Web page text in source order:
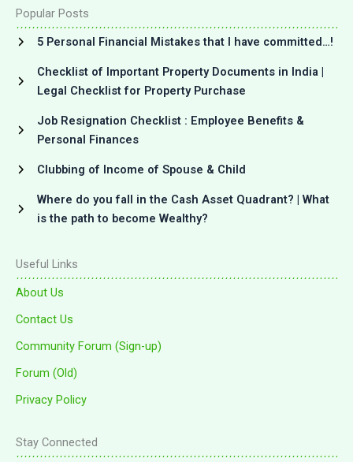
Popular Posts
5 Personal Financial Mistakes that I have committed…!
Checklist of Important Property Documents in India |
Legal Checklist for Property Purchase
Job Resignation Checklist : Employee Benefits &
Personal Finances
Clubbing of Income of Spouse & Child
Where do you fall in the Cash Asset Quadrant? | What
is the path to become Wealthy?
Useful Links
About Us
Contact Us
Community Forum (Sign-up)
Forum (Old)
Privacy Policy
Stay Connected